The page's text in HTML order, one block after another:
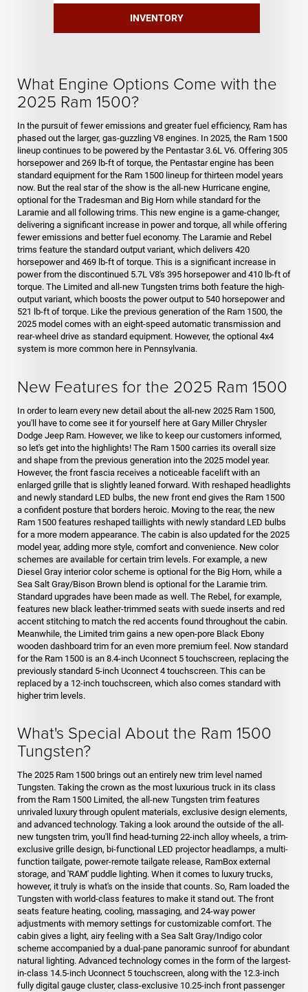
INVENTORY
What Engine Options Come with the
2025 Ram 1500?
In the pursuit of fewer emissions and greater fuel efficiency, Ram has
phased out the larger, gas-guzzling V8 engines. In 2025, the Ram 1500
lineup continues to be powered by the Pentastar 3.6L V6. Offering 305
horsepower and 269 lb-ft of torque, the Pentastar engine has been
standard equipment for the Ram 1500 lineup for thirteen model years
now. But the real star of the show is the all-new Hurricane engine,
optional for the Tradesman and Big Horn while standard for the
Laramie and all following trims. This new engine is a game-changer,
delivering a significant increase in power and torque, all while offering
fewer emissions and better fuel economy. The Laramie and Rebel
trims feature the standard output variant, which delivers 420
horsepower and 469 lb-ft of torque. This is a significant increase in
power from the discontinued 5.7L V8's 395 horsepower and 410 lb-ft of
torque. The Limited and all-new Tungsten trims both feature the high-
output variant, which boosts the power output to 540 horsepower and
521 lb-ft of torque. Like the previous generation of the Ram 1500, the
2025 model comes with an eight-speed automatic transmission and
rear-wheel drive as standard equipment. However, the optional 4x4
system is more common here in Pennsylvania.
New Features for the 2025 Ram 1500
In order to learn every new detail about the all-new 2025 Ram 1500,
you'll have to come see it for yourself here at Gary Miller Chrysler
Dodge Jeep Ram. However, we like to keep our customers informed,
so let's get into the highlights! The Ram 1500 carries its overall size
and shape from the previous generation into the 2025 model year.
However, the front fascia receives a noticeable facelift with an
enlarged grille that is slightly leaned forward. With reshaped headlights
and newly standard LED bulbs, the new front end gives the Ram 1500
a confident posture that borders heroic. Moving to the rear, the new
Ram 1500 features reshaped taillights with newly standard LED bulbs
for a more modern appearance. The cabin is also updated for the 2025
model year, adding more style, comfort and convenience. New color
schemes are available for certain trim levels. For example, a new
Diesel Gray interior color scheme is optional for the Big Horn, while a
Sea Salt Gray/Bison Brown blend is optional for the Laramie trim.
Standard upgrades have been made as well. The Rebel, for example,
features new black leather-trimmed seats with suede inserts and red
accent stitching to match the red accents found throughout the cabin.
Meanwhile, the Limited trim gains a new open-pore Black Ebony
wooden dashboard trim for an even more premium feel. Now standard
for the Ram 1500 is an 8.4-inch Uconnect 5 touchscreen, replacing the
previously standard 5-inch Uconnect 4 touchscreen. This can be
replaced by a 12-inch touchscreen, which also comes standard with
higher trim levels.
What's Special About the Ram 1500
Tungsten?
The 2025 Ram 1500 brings out an entirely new trim level named
Tungsten. Taking the crown as the most luxurious truck in its class
from the Ram 1500 Limited, the all-new Tungsten trim features
unrivaled luxury through opulent materials, exclusive design elements,
and advanced technology. Taking a look around the outside of the all-
new tungsten trim, you'll find head-turning 22-inch alloy wheels, a trim-
exclusive grille design, bi-functional LED projector headlamps, a multi-
function tailgate, power-remote tailgate release, RamBox external
storage, and 'RAM' puddle lighting. When it comes to luxury trucks,
however, it truly is what's on the inside that counts. So, Ram loaded the
Tungsten with world-class features to make it stand out. The front
seats feature heating, cooling, massaging, and 24-way power
adjustments with memory settings for customizable comfort. The
cabin gives a light, airy feeling with a Sea Salt Gray/Indigo color
scheme accompanied by a dual-pane panoramic sunroof for abundant
natural lighting. Advanced technology comes in the form of the largest-
in-class 14.5-inch Uconnect 5 touchscreen, along with the 12.3-inch
fully digital gauge cluster, class-exclusive 10.25-inch front passenger